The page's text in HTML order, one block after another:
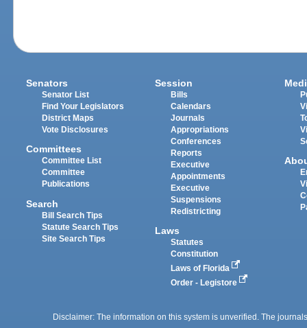
Senators
Senator List
Find Your Legislators
District Maps
Vote Disclosures
Committees
Committee List
Committee
Publications
Search
Bill Search Tips
Statute Search Tips
Site Search Tips
Session
Bills
Calendars
Journals
Appropriations
Conferences
Reports
Executive
Appointments
Executive
Suspensions
Redistricting
Laws
Statutes
Constitution
Laws of Florida
Order - Legistore
Disclaimer: The information on this system is unverified. The